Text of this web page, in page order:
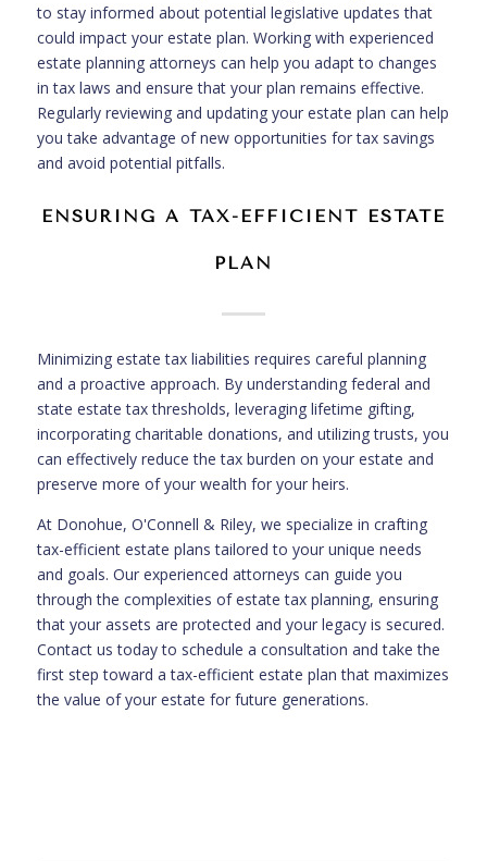
to stay informed about potential legislative updates that
could impact your estate plan. Working with experienced
estate planning attorneys can help you adapt to changes
in tax laws and ensure that your plan remains effective.
Regularly reviewing and updating your estate plan can help
you take advantage of new opportunities for tax savings
and avoid potential pitfalls.
ENSURING A TAX-EFFICIENT ESTATE
PLAN
Minimizing estate tax liabilities requires careful planning
and a proactive approach. By understanding federal and
state estate tax thresholds, leveraging lifetime gifting,
incorporating charitable donations, and utilizing trusts, you
can effectively reduce the tax burden on your estate and
preserve more of your wealth for your heirs.
At Donohue, O'Connell & Riley, we specialize in crafting
tax-efficient estate plans tailored to your unique needs
and goals. Our experienced attorneys can guide you
through the complexities of estate tax planning, ensuring
that your assets are protected and your legacy is secured.
Contact us today to schedule a consultation and take the
first step toward a tax-efficient estate plan that maximizes
the value of your estate for future generations.